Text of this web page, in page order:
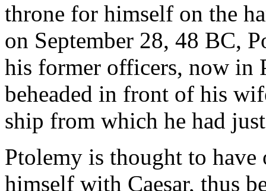
throne for himself on the
on September 28, 48 BC,
his former officers, now in
beheaded in front of his
ship from which he had
Ptolemy is thought to have
himself with Caesar, thus